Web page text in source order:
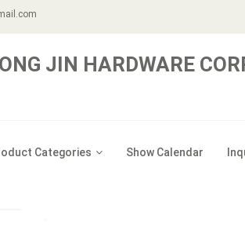
JIN HARDWARE
Categories Show Calendar